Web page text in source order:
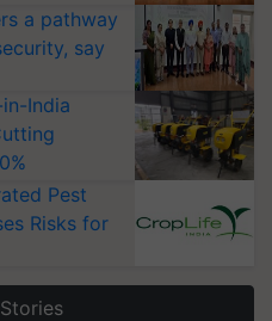
a pathway
say
India
Pest
Risks for